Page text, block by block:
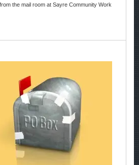
the mail room at Sayre Community Work